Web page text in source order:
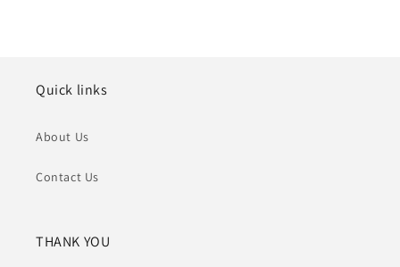
Quick links
About Us
Contact Us
THANK YOU